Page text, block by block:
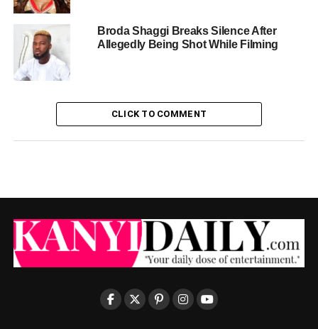
Broda Shaggi Breaks Silence After
Allegedly Being Shot While Filming
CLICK TO COMMENT